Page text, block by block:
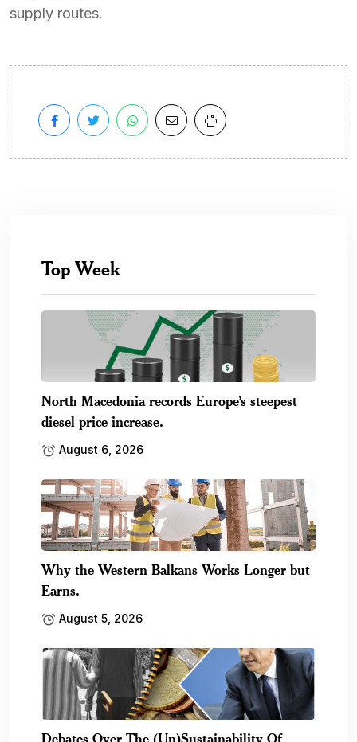
supply routes.
Top Week
North Macedonia records Europe’s steepest
diesel price increase.
August 6, 2026
Why the Western Balkans Works Longer but
Earns.
August 5, 2026
Debates Over The (Un)Sustainability Of